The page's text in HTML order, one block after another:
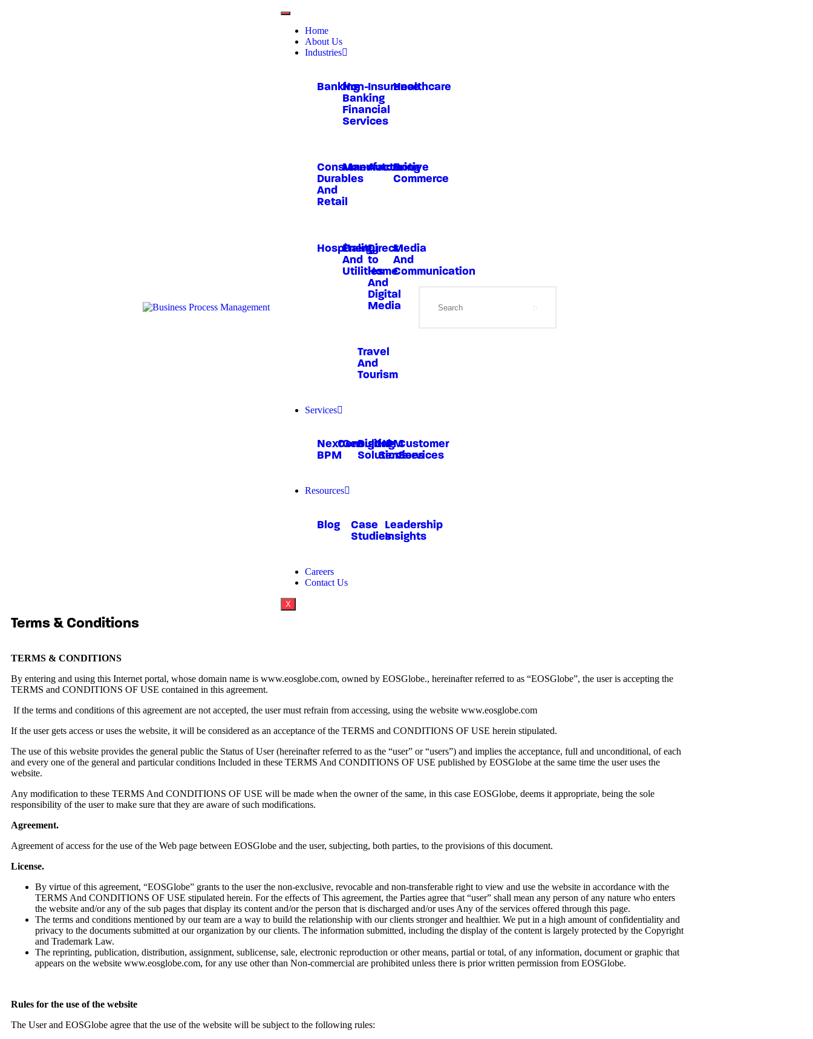
Home
About Us
Industries
Banking
Non-
Banking
Financial
Services
InsuranceHealthcare
Consumer
Durables
And
Retail
Manufacturing
Automotive
E-
Commerce
Hospitality
Energy
And
Utilities
Direct
to
Home
And
Digital
Media
Media
And
Communication
Travel
And
Tourism
Services
NextGen
BPM
Consulting
Digital
Solutions
HRM
Services
Customer
Services
Resources
Blog
Case
Studies
Leadership
Insights
Careers
Contact Us
X
Terms & Conditions
TERMS & CONDITIONS
By entering and using this Internet portal, whose domain name is www.eosglobe.com, owned by EOSGlobe., hereinafter referred to as “EOSGlobe”, the user is accepting the
TERMS and CONDITIONS OF USE contained in this agreement.
If the terms and conditions of this agreement are not accepted, the user must refrain from accessing, using the website www.eosglobe.com
If the user gets access or uses the website, it will be considered as an acceptance of the TERMS and CONDITIONS OF USE herein stipulated.
The use of this website provides the general public the Status of User (hereinafter referred to as the “user” or “users”) and implies the acceptance, full and unconditional, of each
and every one of the general and particular conditions Included in these TERMS And CONDITIONS OF USE published by EOSGlobe at the same time the user uses the
website.
Any modification to these TERMS And CONDITIONS OF USE will be made when the owner of the same, in this case EOSGlobe, deems it appropriate, being the sole
responsibility of the user to make sure that they are aware of such modifications.
Agreement.
Agreement of access for the use of the Web page between EOSGlobe and the user, subjecting, both parties, to the provisions of this document.
License.
By virtue of this agreement, “EOSGlobe” grants to the user the non-exclusive, revocable and non-transferable right to view and use the website in accordance with the
TERMS And CONDITIONS OF USE stipulated herein. For the effects of This agreement, the Parties agree that “user” shall mean any person of any nature who enters
the website and/or any of the sub pages that display its content and/or the person that is discharged and/or uses Any of the services offered through this page.
The terms and conditions mentioned by our team are a way to build the relationship with our clients stronger and healthier. We put in a high amount of confidentiality and
privacy to the documents submitted at our organization by our clients. The information submitted, including the display of the content is largely protected by the Copyright
and Trademark Law.
The reprinting, publication, distribution, assignment, sublicense, sale, electronic reproduction or other means, partial or total, of any information, document or graphic that
appears on the website www.eosglobe.com, for any use other than Non-commercial are prohibited unless there is prior written permission from EOSGlobe.
Rules for the use of the website
The User and EOSGlobe agree that the use of the website will be subject to the following rules: